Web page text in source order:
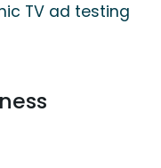
TV ad testing